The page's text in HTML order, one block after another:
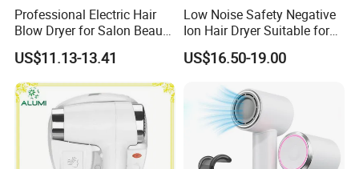
Professional Electric Hair
Blow Dryer for Salon Beauty
Treatment
US$11.13-13.41
Low Noise Safety Negative
Ion Hair Dryer Suitable for
Mother and Baby
US$16.50-19.00